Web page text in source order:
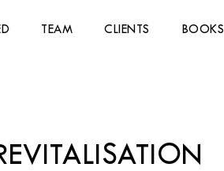
TEAM CLIENTS BOOKS